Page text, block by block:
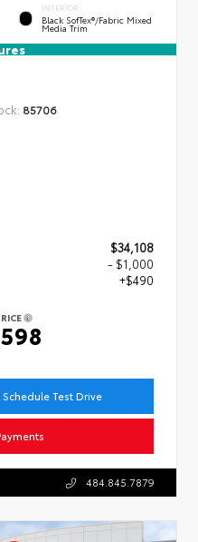
INTERIOR
Black SofTex®/fabric Mixed
Media Trim
85706
$34,108
- $1,000
+$490
Test Drive
484.845.7879